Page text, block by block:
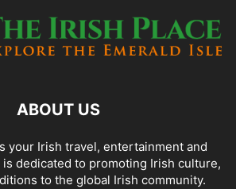
ABOUT US
your Irish travel, entertainment and
dedicated to promoting Irish culture,
to the global Irish community.